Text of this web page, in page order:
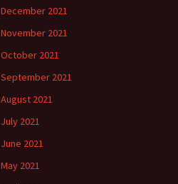
December 2021
November 2021
October 2021
September 2021
August 2021
July 2021
June 2021
May 2021